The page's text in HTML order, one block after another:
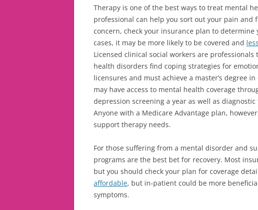
Therapy is one of the best ways to treat mental
professional can help you sort out your pain and
concern, check your insurance plan to determine
cases, it may be more likely to be covered and
Licensed clinical social workers are
health disorders find coping strategies for
licensures and must achieve a master’s degree in
may have access to mental health coverage
depression screening a year as well as
Anyone with a Medicare Advantage plan,
support therapy needs.
For those suffering from a mental disorder and
programs are the best bet for recovery. Most
but you should check your plan for coverage
affordable, but in-patient could be more
symptoms.